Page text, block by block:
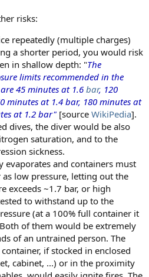
risks:
repeatedly (multiple charges)
a shorter period, you would risk
in shallow depth: "The
limits recommended in the
45 minutes at 1.6bar, 120
minutes at 1.4 bar, 180 minutes at
at 1.2 bar" [source WikiPedia].
dives, the diver would be also
saturation, and to the
sickness.
evaporates and containers must
low pressure, letting out the
exceeds ~1.7 bar, or high
to withstand up to the
(at a 100% full container it
of them would be extremely
of an untrained person. The
if stocked in enclosed
cabinet, ...) or in the proximity